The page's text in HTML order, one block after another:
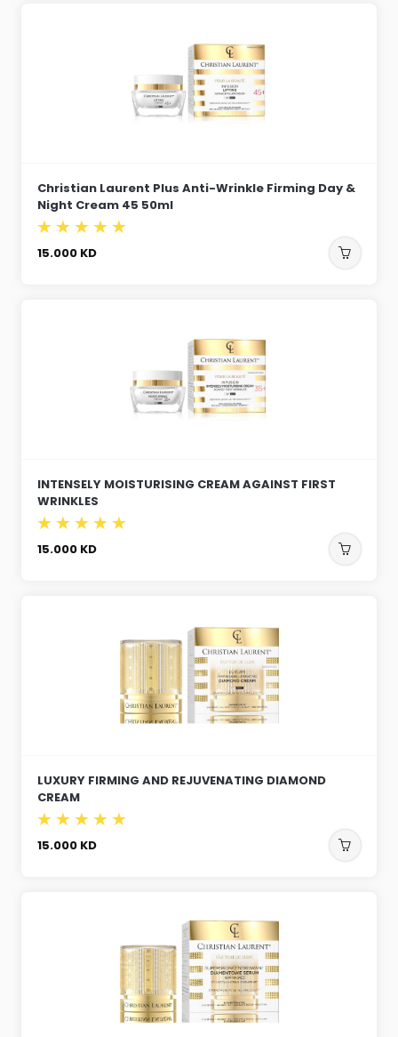
Christian Laurent Plus Anti-Wrinkle Firming Day &
Night Cream 45 50ml
15.000 KD
INTENSELY MOISTURISING CREAM AGAINST FIRST
WRINKLES
15.000 KD
LUXURY FIRMING AND REJUVENATING DIAMOND
CREAM
15.000 KD